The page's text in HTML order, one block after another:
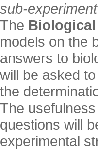
sub-
The Biological
models on the
answers to
will be asked
the
The
questions will
experimental